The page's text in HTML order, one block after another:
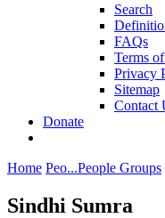
Search
FAQs
Terms
Privacy
Sitemap
Contact
Donate
Home Peo...People Groups
Sindhi Sumra